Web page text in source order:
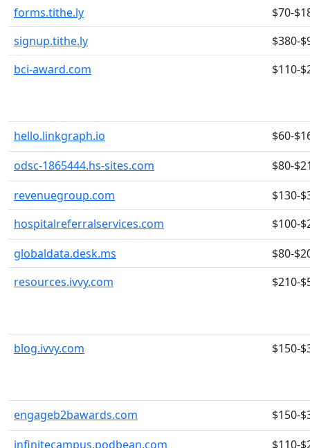
forms.tithe.ly
$70-
signup.tithe.ly
$380-
bci-award.com
$110-
hello.linkgraph.io
$60-
odsc-1865444.hs-sites.com
$80-
revenuegroup.com
$130-
hospitalreferralservices.com
$100-
globaldata.desk.ms
$80-
resources.ivvy.com
$210-
blog.ivvy.com $150-
engageb2bawards.com
$150-
infinitecampus.podbean.com
$110-